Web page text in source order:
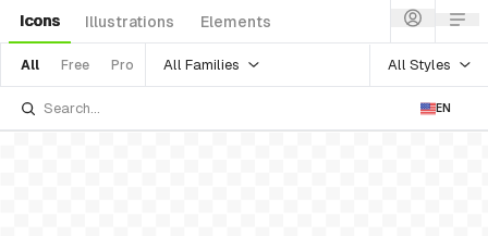
Icons Illustrations Elements
All Free Pro All Families All Styles
EN